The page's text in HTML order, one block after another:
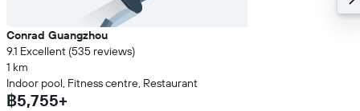
Conrad Guangzhou
9.1 Excellent (535 reviews)
1 km
Indoor pool, Fitness centre, Restaurant
฿5,755+